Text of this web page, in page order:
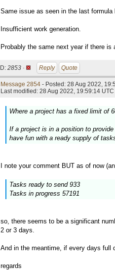
Same issue as seen in the last formula
Insufficient work generation.
Probably the same next year if there is
ID: 2853 · Reply Quote
Message 2854 - Posted: 28 Aug 2022,
Last modified: 28 Aug 2022, 19:59:14 UTC
Where a project has a fixed limit of
If a project is in a position to
have fun with a ready supply of
I note your comment BUT as of now
Tasks ready to send 933
Tasks in progress 57191
so, there seems to be a significant
2 or 3 days.
And in the meantime, if every days full
regards